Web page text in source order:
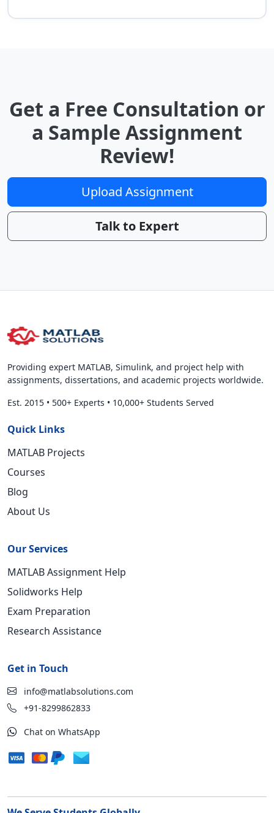
Get a Free Consultation or
a Sample Assignment
Review!
Upload Assignment
Talk to Expert
Providing expert MATLAB, Simulink, and project help with
assignments, dissertations, and academic projects worldwide.
Est. 2015 • 500+ Experts • 10,000+ Students Served
Quick Links
MATLAB Projects
Courses
Blog
About Us
Our Services
MATLAB Assignment Help
Solidworks Help
Exam Preparation
Research Assistance
Get in Touch
info@matlabsolutions.com
+91-8299862833
Chat on WhatsApp